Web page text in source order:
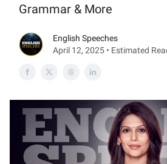
Grammar & More
English Speeches
April 12, 2025 • Estimated